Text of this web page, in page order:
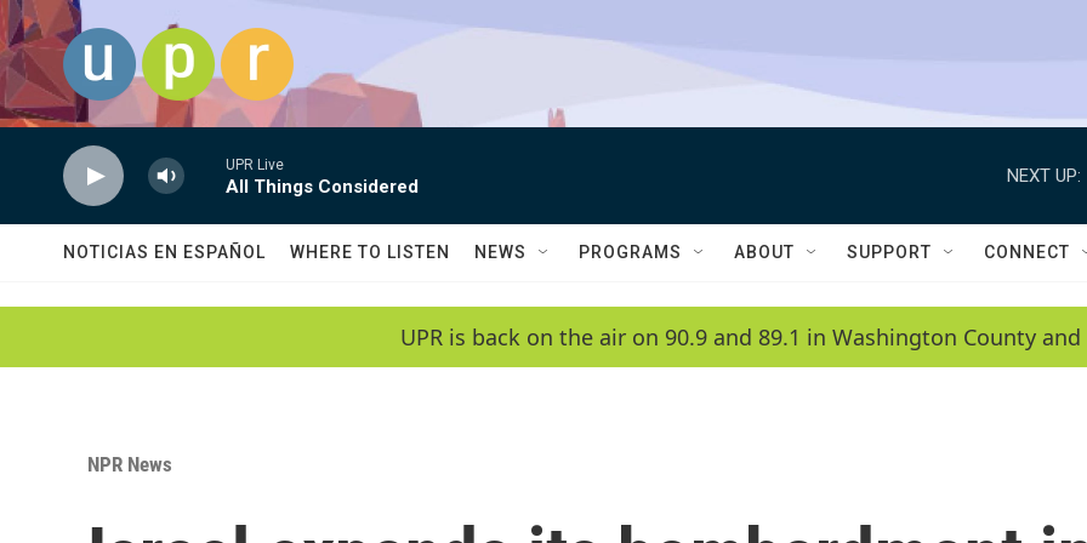
Skip to main content
UPR Live
All Things Considered
NEXT UP:
NOTICIAS EN ESPAÑOL WHERE TO LISTEN NEWS PROGRAMS ABOUT SUPPORT CONNECT
UPR is back on the air on 90.9 and 89.1 in Washington County
NPR News